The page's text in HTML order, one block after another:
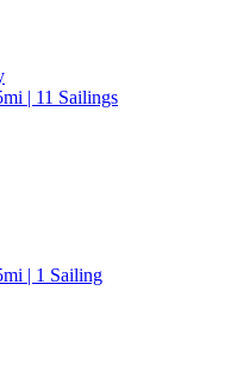
| 11 Sailings
| 1 Sailing